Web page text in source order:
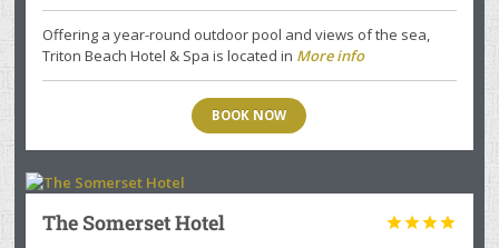
Offering a year-round outdoor pool and views of the sea,
Triton Beach Hotel & Spa is located in More info
BOOK NOW
The Somerset Hotel 